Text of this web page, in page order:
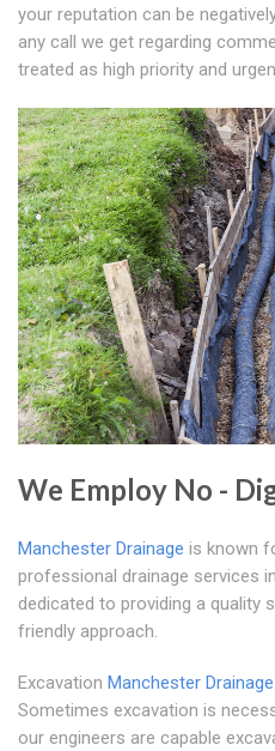
your reputation can be
any call we get regarding
treated as high priority and
We Employ No -
Manchester Drainage is known
professional drainage services in
dedicated to providing a quality
friendly approach.
Excavation Manchester Drainage
Sometimes excavation is
our engineers are capable